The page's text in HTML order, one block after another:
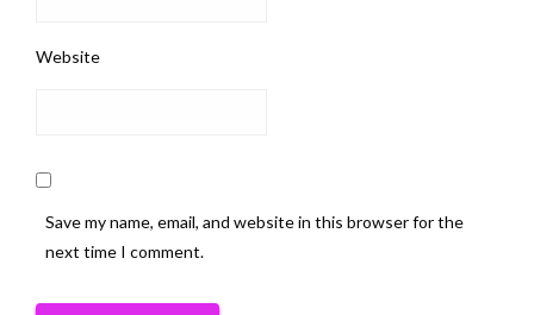
Website
Save my name, email, and website in this browser for the
next time I comment.